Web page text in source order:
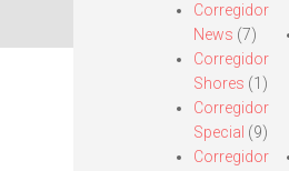
Corregidor
News (7)
Corregidor
Shores (1)
Corregidor
Special (9)
Corregidor